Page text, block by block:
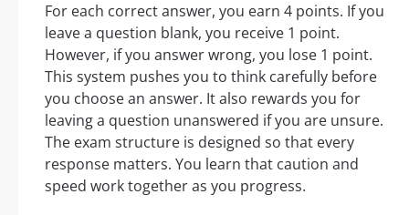
For each correct answer, you earn 4 points. If you
leave a question blank, you receive 1 point.
However, if you answer wrong, you lose 1 point.
This system pushes you to think carefully before
you choose an answer. It also rewards you for
leaving a question unanswered if you are unsure.
The exam structure is designed so that every
response matters. You learn that caution and
speed work together as you progress.